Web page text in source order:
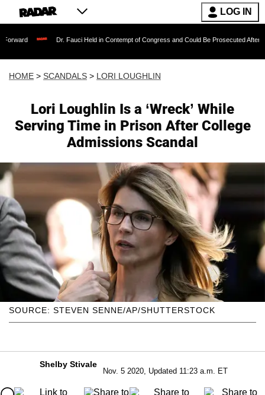
LOG IN
Dr. Fauci Held in Contempt of Congress and Could Be Prosecuted After Invoking the
HOME > SCANDALS > LORI LOUGHLIN
Lori Loughlin Is a ‘Wreck’ While
Serving Time in Prison After College
Admissions Scandal
SOURCE: STEVEN SENNE/AP/SHUTTERSTOCK
Shelby Stivale
Nov. 5 2020, Updated 11:23 a.m. ET